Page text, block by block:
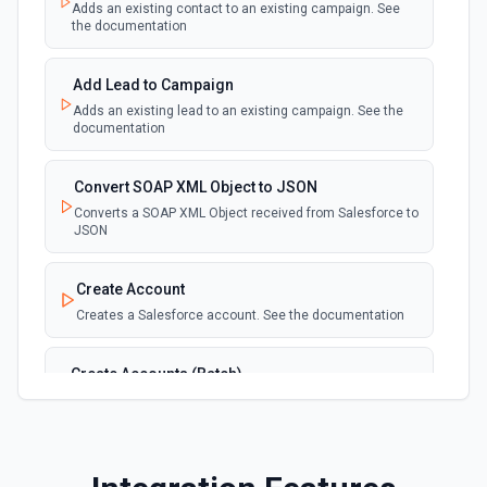
New Deleted Record (Instant, of
selected object type is deleted. See the
documentation
webhook
New Email Template (Instant, of
Selectable Type)
Emit new event when an email template is
created. See the documentation
New Knowledge Article (Instant, of
Selectable Type)
Emit new event when a knowledge article is
webhook
Adds an existing contact to an existing campaign. See
the documentation
Add Lead to Campaign
Adds an existing lead to an existing campaign. See the
documentation
Convert SOAP XML Object to JSON
Converts a SOAP XML Object received from Salesforce to
JSON
Create Account
Creates a Salesforce account. See the documentation
Create Accounts (Batch)
Create multiple Accounts in Salesforce using Bulk API
Create Attachment